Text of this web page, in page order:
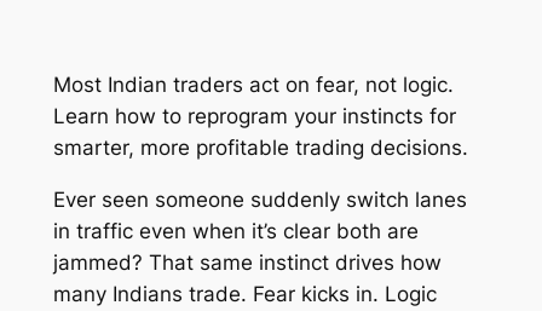
Most Indian traders act on fear, not logic.
Learn how to reprogram your instincts for
smarter, more profitable trading decisions.
Ever seen someone suddenly switch lanes
in traffic even when it’s clear both are
jammed? That same instinct drives how
many Indians trade. Fear kicks in. Logic